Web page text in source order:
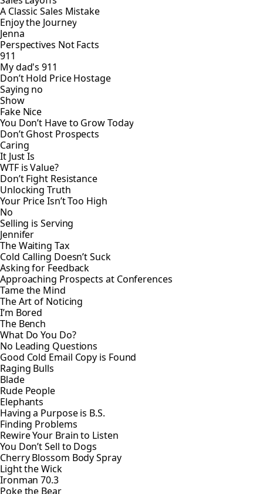
A Classic Sales Mistake
Enjoy the Journey
Jenna
Perspectives Not Facts
911
My dad's 911
Don’t Hold Price Hostage
Saying no
Show
Fake Nice
You Don’t Have to Grow Today
Don’t Ghost Prospects
Caring
It Just Is
WTF is Value?
Don’t Fight Resistance
Unlocking Truth
Your Price Isn’t Too High
No
Selling is Serving
Jennifer
The Waiting Tax
Cold Calling Doesn’t Suck
Asking for Feedback
Approaching Prospects at Conferences
Tame the Mind
The Art of Noticing
I’m Bored
The Bench
What Do You Do?
No Leading Questions
Good Cold Email Copy is Found
Raging Bulls
Blade
Rude People
Elephants
Having a Purpose is B.S.
Finding Problems
Rewire Your Brain to Listen
You Don’t Sell to Dogs
Cherry Blossom Body Spray
Light the Wick
Ironman 70.3
Poke the Bear